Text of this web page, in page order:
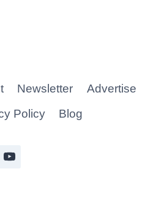
Newsletter
Advertise
Policy
Blog